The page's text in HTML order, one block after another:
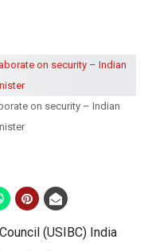
on security – Indian
(USIBC) India